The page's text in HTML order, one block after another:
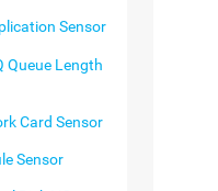
Sensor
Queue Length
Card Sensor
Sensor